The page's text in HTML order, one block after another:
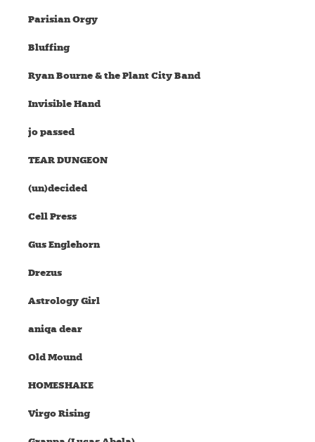
Parisian Orgy
Bluffing
Ryan Bourne & the Plant City Band
Invisible Hand
jo passed
TEAR DUNGEON
(un)decided
Cell Press
Gus Englehorn
Drezus
Astrology Girl
aniqa dear
Old Mound
HOMESHAKE
Virgo Rising